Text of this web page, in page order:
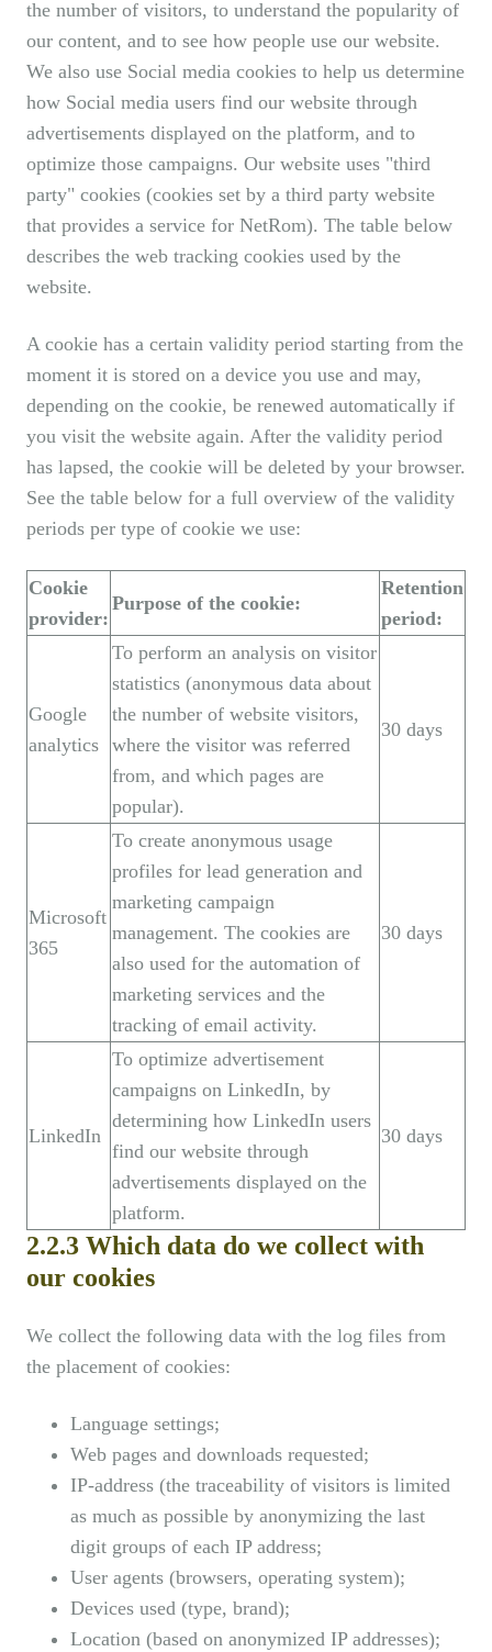
the number of visitors, to understand the popularity of
our content, and to see how people use our website.
We also use Social media cookies to help us determine
how Social media users find our website through
advertisements displayed on the platform, and to
optimize those campaigns. Our website uses "third
party" cookies (cookies set by a third party website
that provides a service for NetRom). The table below
describes the web tracking cookies used by the
website.
A cookie has a certain validity period starting from the
moment it is stored on a device you use and may,
depending on the cookie, be renewed automatically if
you visit the website again. After the validity period
has lapsed, the cookie will be deleted by your browser.
See the table below for a full overview of the validity
periods per type of cookie we use:
Cookie
provider:
Purpose of the cookie:
Retention
period:
Google
analytics
To perform an analysis on visitor
statistics (anonymous data about
the number of website visitors,
where the visitor was referred
from, and which pages are
popular).
30 days
Microsoft
365
To create anonymous usage
profiles for lead generation and
marketing campaign
management. The cookies are
also used for the automation of
marketing services and the
tracking of email activity.
30 days
LinkedIn
To optimize advertisement
campaigns on LinkedIn, by
determining how LinkedIn users
find our website through
advertisements displayed on the
platform.
30 days
2.2.3 Which data do we collect with
our cookies
We collect the following data with the log files from
the placement of cookies:
Language settings;
Web pages and downloads requested;
IP-address (the traceability of visitors is limited
as much as possible by anonymizing the last
digit groups of each IP address;
User agents (browsers, operating system);
Devices used (type, brand);
Location (based on anonymized IP addresses);